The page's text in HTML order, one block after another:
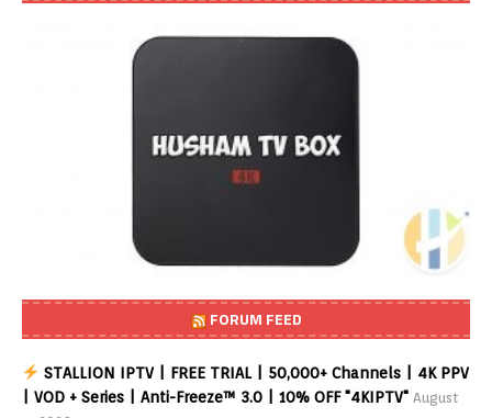
FORUM FEED
STALLION IPTV | FREE TRIAL | 50,000+ Channels | 4K PPV
| VOD + Series | Anti-Freeze™ 3.0 | 10% OFF "4KIPTV" August